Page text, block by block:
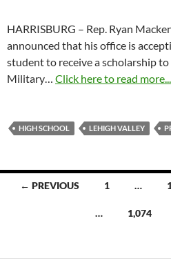
HARRISBURG – Rep. Ryan
announced that his office is
student to receive a scholarship
Military… Click here to read more...
HIGH SCHOOL LEHIGH VALLEY
Posts← PREVIOUS 1 …
… 1,074